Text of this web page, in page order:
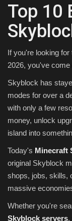
MODS
REALMS
SERVERS
GUIDES
CONTACT
Top 10
If you're looking for
2026, you've come
Skyblock has
modes for over a
with only a few
money, unlock
island into
Today's Minecraft
original Skyblock
shops, jobs, skills,
massive
Whether you're
Skyblock servers,